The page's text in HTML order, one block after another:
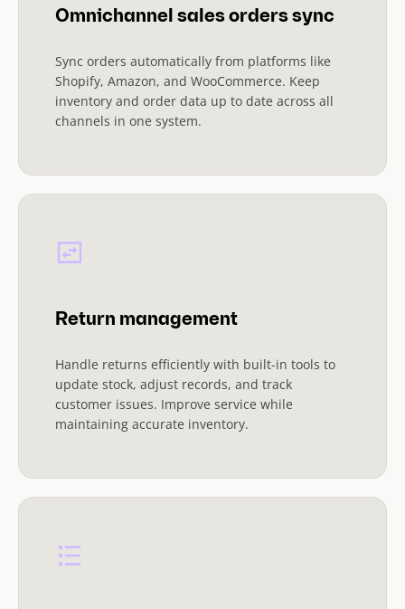
Omnichannel sales orders sync
Sync orders automatically from platforms like
Shopify, Amazon, and WooCommerce. Keep
inventory and order data up to date across all
channels in one system.
Return management
Handle returns efficiently with built-in tools to
update stock, adjust records, and track
customer issues. Improve service while
maintaining accurate inventory.